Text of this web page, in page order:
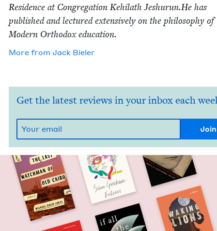
Res­i­dence at Con­gre­ga­tion Kehi­lath Jeshurun.He has
pub­lished and lec­tured exten­sive­ly on the phi­los­o­phy of
Mod­ern Ortho­dox education.
More from Jack Biel­er
Get the latest reviews in your inbox each